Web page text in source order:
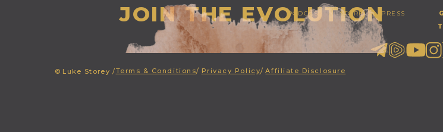
JOIN THE EVOLUTION
PODCAST STORE PRESS
© Luke Storey /Terms & Conditions/ Privacy Policy/ Affiliate Disclosure